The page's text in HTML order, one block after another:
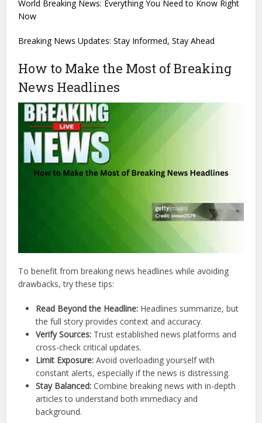
World Breaking News: Everything You Need to Know Right
Now
Breaking News Updates: Stay Informed, Stay Ahead
How to Make the Most of Breaking
News Headlines
To benefit from breaking news headlines while avoiding
drawbacks, try these tips:
Read Beyond the Headline: Headlines summarize, but
the full story provides context and accuracy.
Verify Sources: Trust established news platforms and
cross-check critical updates.
Limit Exposure: Avoid overloading yourself with
constant alerts, especially if the news is distressing.
Stay Balanced: Combine breaking news with in-depth
articles to understand both immediacy and
background.